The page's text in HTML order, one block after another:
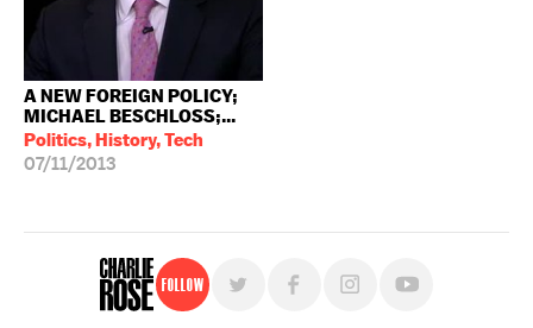
A NEW FOREIGN POLICY;
MICHAEL BESCHLOSS;...
Politics, History, Tech
07/11/2013
Follow